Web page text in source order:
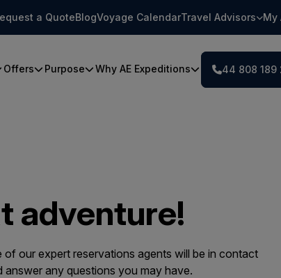
a QuoteBlogVoyage CalendarTravel Advisors My
Offers Purpose Why AE Expeditions 44 808 189
adventure!
our expert reservations agents will be in contact
any questions you may have.